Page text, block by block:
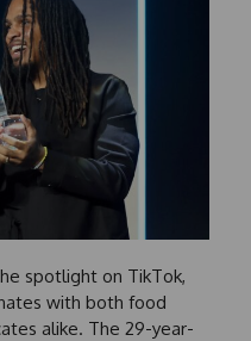
spotlight on TikTok,
with both food
alike. The 29-year-